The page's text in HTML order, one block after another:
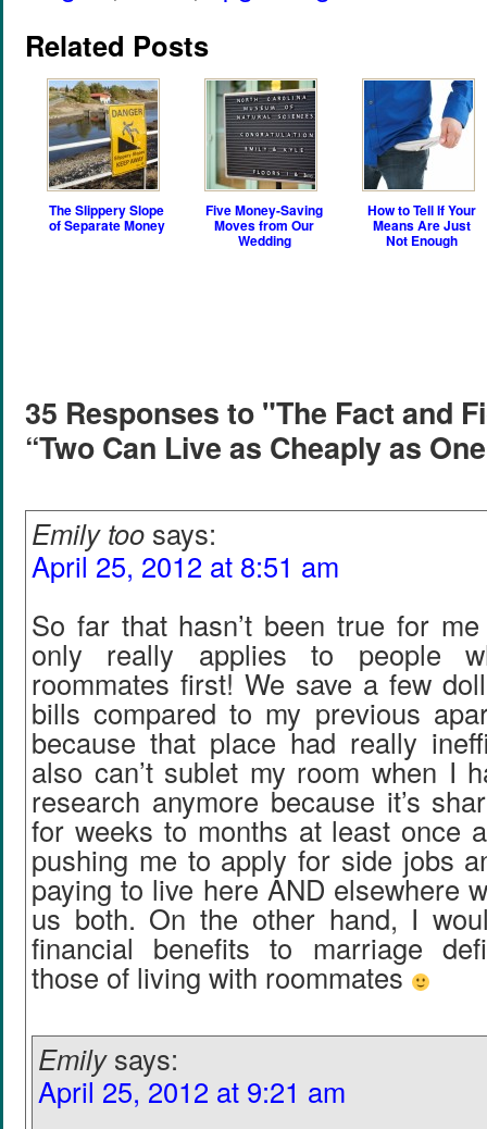
Related Posts
The Slippery Slope
of Separate Money
Five Money-Saving
Moves from Our
Wedding
How to Tell If Your
Means Are Just
Not Enough
35 Responses to "The Fact and
“Two Can Live as Cheaply as
Emily too says:
April 25, 2012 at 8:51 am
So far that hasn’t been true for
only really applies to people
roommates first! We save a few
bills compared to my previous
because that place had really
also can’t sublet my room when I
research anymore because it’s
for weeks to months at least once
pushing me to apply for side jobs
paying to live here AND elsewhere
us both. On the other hand, I
financial benefits to marriage
those of living with roommates
Emily says:
April 25, 2012 at 9:21 am